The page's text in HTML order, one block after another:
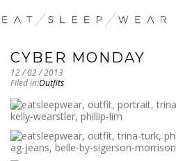
CYBER MONDAY
12 / 02 / 2013
Filed in:Outfits